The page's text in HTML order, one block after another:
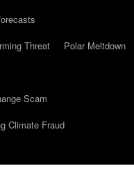
Threat
Polar Meltdown
Scam
Climate Fraud